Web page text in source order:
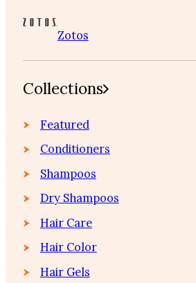
Zotos
Collections
Featured
Conditioners
Shampoos
Dry Shampoos
Hair Care
Hair Color
Hair Gels